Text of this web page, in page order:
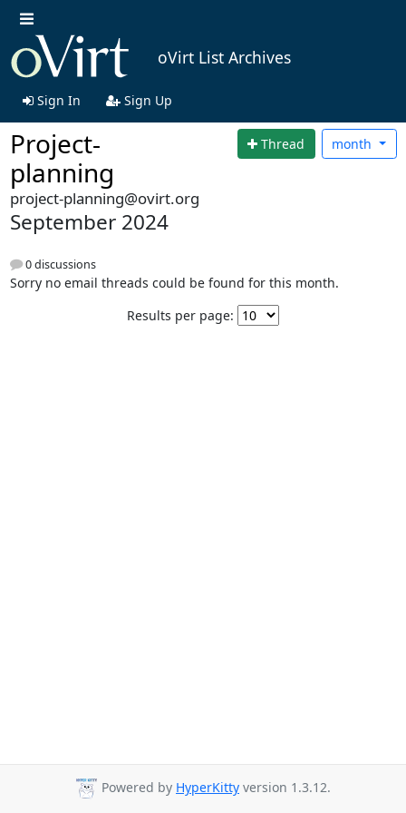
oVirt List Archives
Sign In Sign Up
Project-
planning
Thread month
project-planning@ovirt.org
September 2024
0 discussions
Sorry no email threads could be found for this month.
Results per page:
Powered by HyperKitty version 1.3.12.